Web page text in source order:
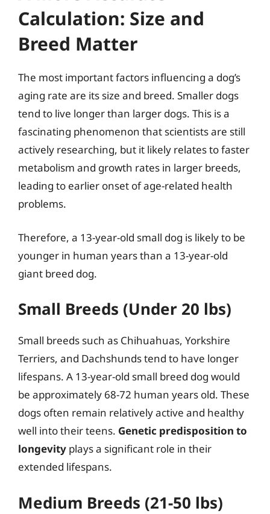
Calculation: Size and
Breed Matter
The most important factors influencing a dog’s
aging rate are its size and breed. Smaller dogs
tend to live longer than larger dogs. This is a
fascinating phenomenon that scientists are still
actively researching, but it likely relates to faster
metabolism and growth rates in larger breeds,
leading to earlier onset of age-related health
problems.
Therefore, a 13-year-old small dog is likely to be
younger in human years than a 13-year-old
giant breed dog.
Small Breeds (Under 20 lbs)
Small breeds such as Chihuahuas, Yorkshire
Terriers, and Dachshunds tend to have longer
lifespans. A 13-year-old small breed dog would
be approximately 68-72 human years old. These
dogs often remain relatively active and healthy
well into their teens. Genetic predisposition to
longevity plays a significant role in their
extended lifespans.
Medium Breeds (21-50 lbs)